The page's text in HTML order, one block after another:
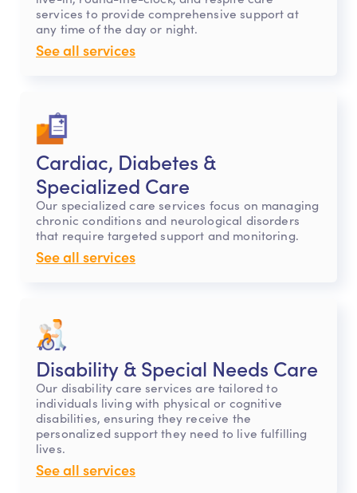
services to provide comprehensive support at
any time of the day or night.
See all services
Cardiac, Diabetes &
Specialized Care
Our specialized care services focus on managing
chronic conditions and neurological disorders
that require targeted support and monitoring.
See all services
Disability & Special Needs Care
Our disability care services are tailored to
individuals living with physical or cognitive
disabilities, ensuring they receive the
personalized support they need to live fulfilling
lives.
See all services